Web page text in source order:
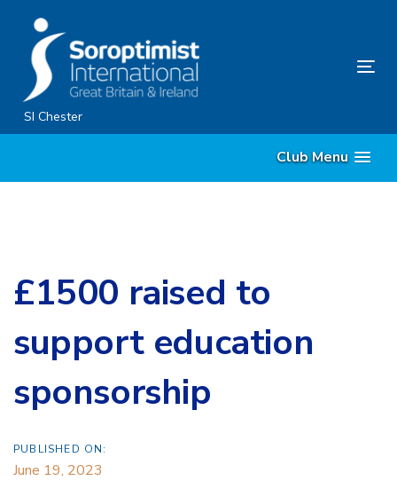
content
SI Chester
Club Menu
£1500 raised to
support education
sponsorship
PUBLISHED ON:
June 19, 2023